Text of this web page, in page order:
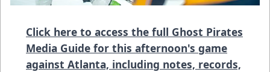
Click here to access the full Ghost Pirates
Media Guide for this afternoon's game
against Atlanta, including notes, records,